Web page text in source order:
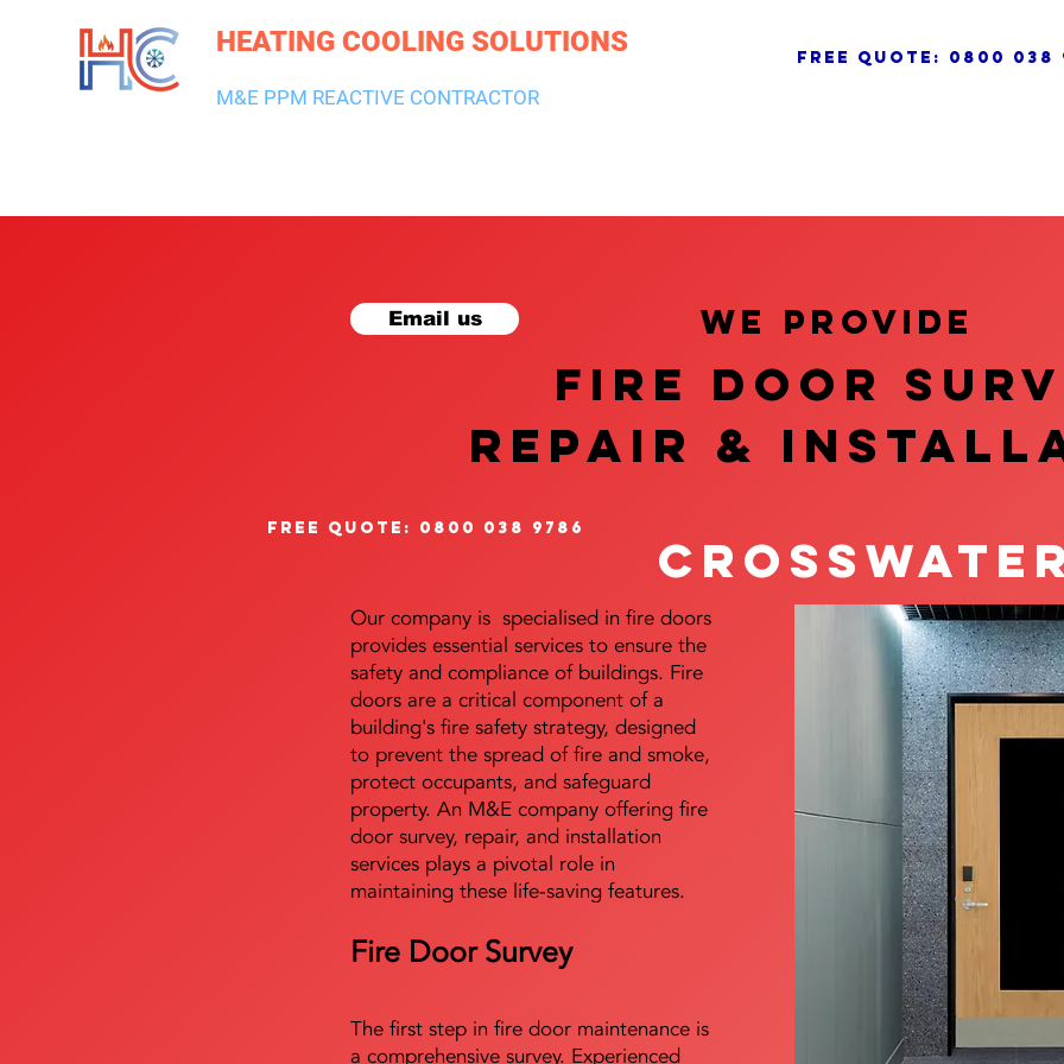
HEATING COOLING SOLUTIONS free quote: 0800 038
M&E PPM REACTIVE CONTRACTOR
Email us We provide
FIRE DOOR
REPAIR &
free quote: 0800 038 9786
Our company is specialised in fire doors
provides essential services to ensure the
safety and compliance of buildings. Fire
doors are a critical component of a
building's fire safety strategy, designed
to prevent the spread of fire and smoke,
protect occupants, and safeguard
property. An M&E company offering fire
door survey, repair, and installation
services plays a pivotal role in
maintaining these life-saving features.
Fire Door Survey
The first step in fire door maintenance is
a comprehensive survey. Experienced